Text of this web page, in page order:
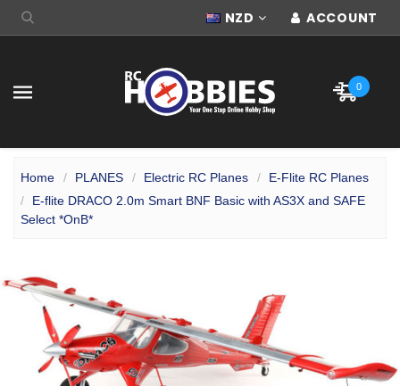
NZD ACCOUNT
0
Home PLANES Electric RC Planes
E-Flite RC Planes
E-flite DRACO 2.0m Smart BNF Basic with AS3X and SAFE
Select *OnB*